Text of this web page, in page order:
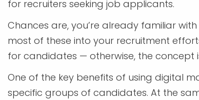
for recruiters seeking job applicants.
Chances are, you’re already familiar
most of these into your recruitment
for candidates — otherwise, the concept
One of the key benefits of using digital
specific groups of candidates. At the